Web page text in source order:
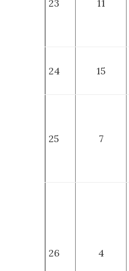
23 11
24 15
25 7
26 4